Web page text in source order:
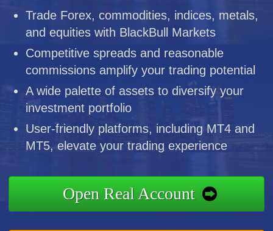
Trade Forex, commodities, indices, metals,
and equities with BlackBull Markets
Competitive spreads and reasonable
commissions amplify your trading potential
A wide palette of assets to diversify your
investment portfolio
User-friendly platforms, including MT4 and
MT5, elevate your trading experience
Open Real Account